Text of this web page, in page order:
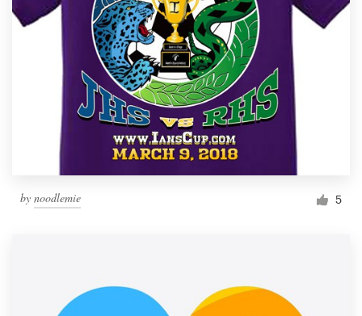
by noodlemie 5